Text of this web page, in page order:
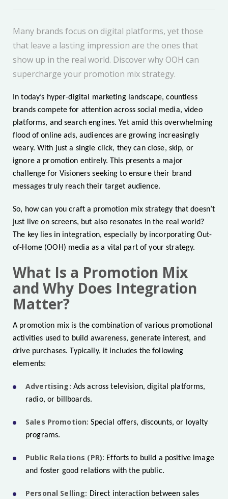
Many brands focus on digital platforms, yet those
that leave a lasting impression are the ones that
show up in the real world. Discover why OOH can
supercharge your promotion mix strategy.
In today’s hyper-digital marketing landscape, countless
brands compete for attention across social media, video
platforms, and search engines. Yet amid this overwhelming
flood of online ads, audiences are growing increasingly
weary. With just a single click, they can close, skip, or
ignore a promotion entirely. This presents a major
challenge for Visioners seeking to ensure their brand
messages truly reach their target audience.
So, how can you craft a promotion mix strategy that doesn’t
just live on screens, but also resonates in the real world?
The key lies in integration, especially by incorporating Out-
of-Home (OOH) media as a vital part of your strategy.
What Is a Promotion Mix
and Why Does Integration
Matter?
A promotion mix is the combination of various promotional
activities used to build awareness, generate interest, and
drive purchases. Typically, it includes the following
elements:
Advertising: Ads across television, digital platforms,
radio, or billboards.
Sales Promotion: Special offers, discounts, or loyalty
programs.
Public Relations (PR): Efforts to build a positive image
and foster good relations with the public.
Personal Selling: Direct interaction between sales